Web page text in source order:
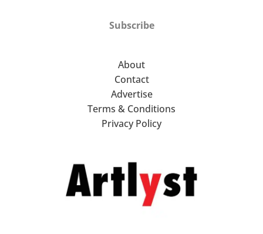
Subscribe
About
Contact
Advertise
Terms & Conditions
Privacy Policy